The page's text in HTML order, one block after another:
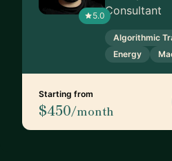
5.0Consultant
Algorithmic
Energy
Starting from
$450/month